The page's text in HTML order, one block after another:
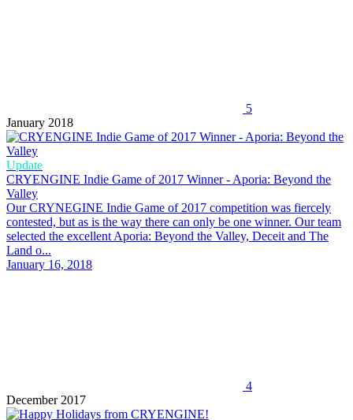
5
January 2018
Update
CRYENGINE Indie Game of 2017 Winner - Aporia: Beyond the
Valley
Our CRYNEGINE Indie Game of 2017 competition was fiercely
contested, but as is the way there can only be one winner. Our team
selected the excellent Aporia: Beyond the Valley, Deceit and The
Land o...
January 16, 2018
4
December 2017